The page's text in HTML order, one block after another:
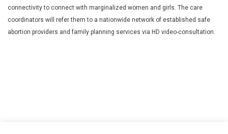
connectivity to connect with marginalized women and girls. The care
coordinators will refer them to a nationwide network of established safe
abortion providers and family planning services via HD video-consultation.